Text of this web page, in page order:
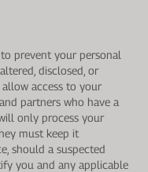
prevent your personal
disclosed, or
access to your
partners who have a
only process your
must keep it
should a suspected
you and any applicable